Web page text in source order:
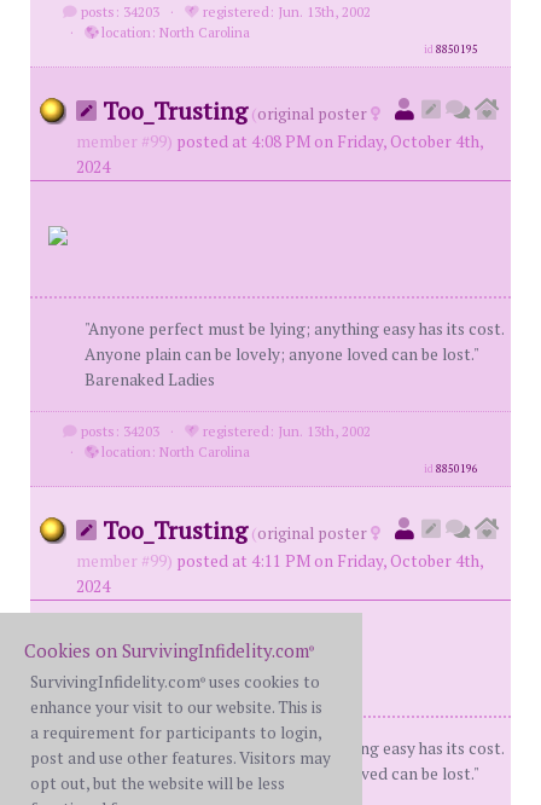
posts: 34203 ·
registered: Jun. 13th, 2002
·
location: North Carolina
id8850195
Too_Trusting (original poster
member #99) posted at 4:08 PM on Friday, October 4th,
2024
"Anyone perfect must be lying; anything easy has its cost.
Anyone plain can be lovely; anyone loved can be lost."
Barenaked Ladies
posts: 34203 ·
registered: Jun. 13th, 2002
·
location: North Carolina
id8850196
Too_Trusting (original poster
member #99) posted at 4:11 PM on Friday, October 4th,
2024
"Anyone perfect must be lying; anything easy has its cost.
Anyone plain can be lovely; anyone loved can be lost."
Barenaked Ladies
Cookies on SurvivingInfidelity.com®
SurvivingInfidelity.com® uses cookies to
enhance your visit to our website. This is
a requirement for participants to login,
post and use other features. Visitors may
opt out, but the website will be less